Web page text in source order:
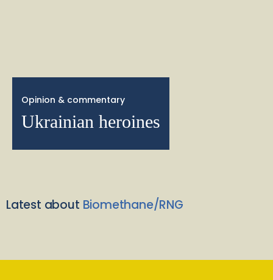
Opinion & commentary
Ukrainian heroines
Latest about Biomethane/RNG